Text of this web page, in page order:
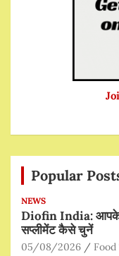
Popular
NEWS
Diofin India: आपके
सप्लीमेंट कैसे चुनें
05/08/2026